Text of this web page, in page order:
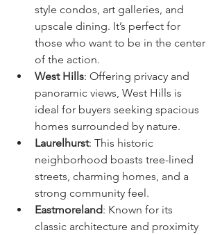
style condos, art galleries, and
upscale dining. It’s perfect for
those who want to be in the center
of the action.
West Hills: Offering privacy and
panoramic views, West Hills is
ideal for buyers seeking spacious
homes surrounded by nature.
Laurelhurst: This historic
neighborhood boasts tree-lined
streets, charming homes, and a
strong community feel.
Eastmoreland: Known for its
classic architecture and proximity